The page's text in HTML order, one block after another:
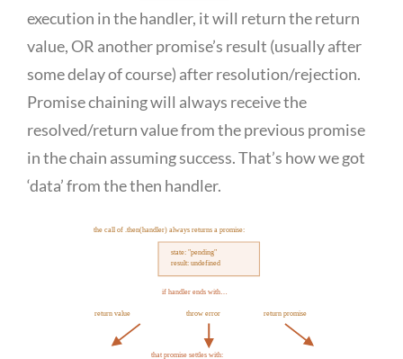
execution in the handler, it will return the return
value, OR another promise’s result (usually after
some delay of course) after resolution/rejection.
Promise chaining will always receive the
resolved/return value from the previous promise
in the chain assuming success. That’s how we got
‘data’ from the then handler.